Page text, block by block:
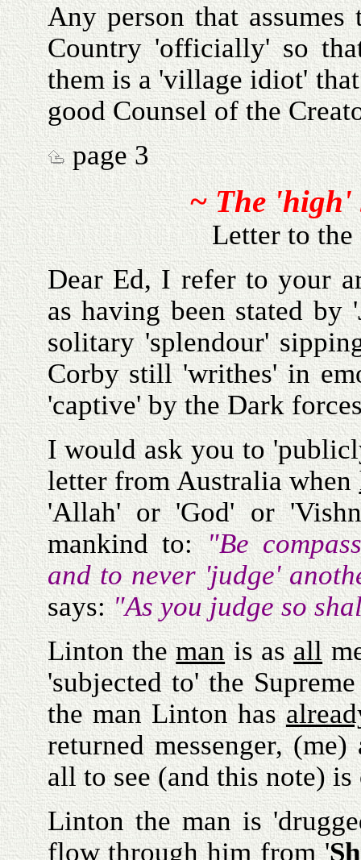
Any person that
Country 'officially' so
them is a 'village idiot'
good Counsel of the
page 3
~ The 'high'
Letter to
Dear Ed, I refer to your
as having been stated
solitary 'splendour'
Corby still 'writhes' in
'captive' by the Dark
I would ask you to
letter from Australia when
'Allah' or 'God' or
mankind to:"Be
and to never 'judge'
says:"As you judge so
Linton themanis asall
'subjected to' the
the man Linton has
returned messenger,
all to see (and this note)
Linton the man is
flow through him from '